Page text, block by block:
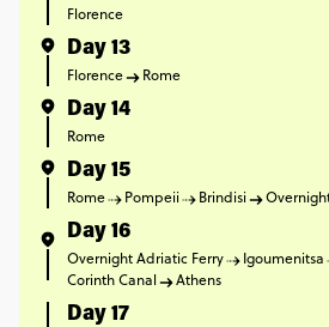
Florence
Day 13
Florence Rome
Day 14
Rome
Day 15
Rome Pompeii Brindisi
Day 16
Overnight Adriatic Ferry
Igoumenitsa
Corinth Canal
Athens
Day 17